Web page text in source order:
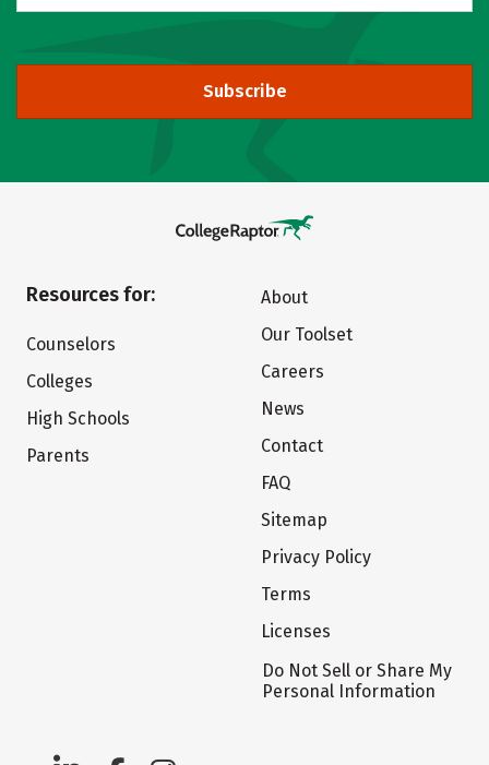
Subscribe
Resources for:
Counselors
Colleges
High Schools
Parents
About
Our Toolset
Careers
News
Contact
FAQ
Sitemap
Privacy Policy
Terms
Licenses
Do Not Sell or Share My
Personal Information